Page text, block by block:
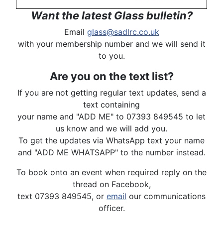
Want the latest Glass bulletin?
Email glass@sadlrc.co.uk
with your membership number and we will send it
to you.
Are you on the text list?
If you are not getting regular text updates, send a
text containing
your name and "ADD ME" to 07393 849545 to let
us know and we will add you.
To get the updates via WhatsApp text your name
and "ADD ME WHATSAPP" to the number instead.
To book onto an event when required reply on the
thread on Facebook,
text 07393 849545, or email our communications
officer.